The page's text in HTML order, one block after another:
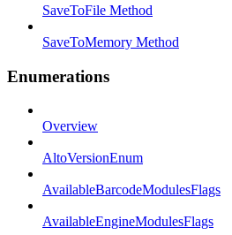
SaveToFile Method
SaveToMemory Method
Enumerations
Overview
AltoVersionEnum
AvailableBarcodeModulesFlags
AvailableEngineModulesFlags